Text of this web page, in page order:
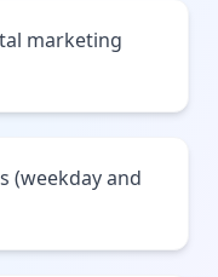
marketing
(weekday and